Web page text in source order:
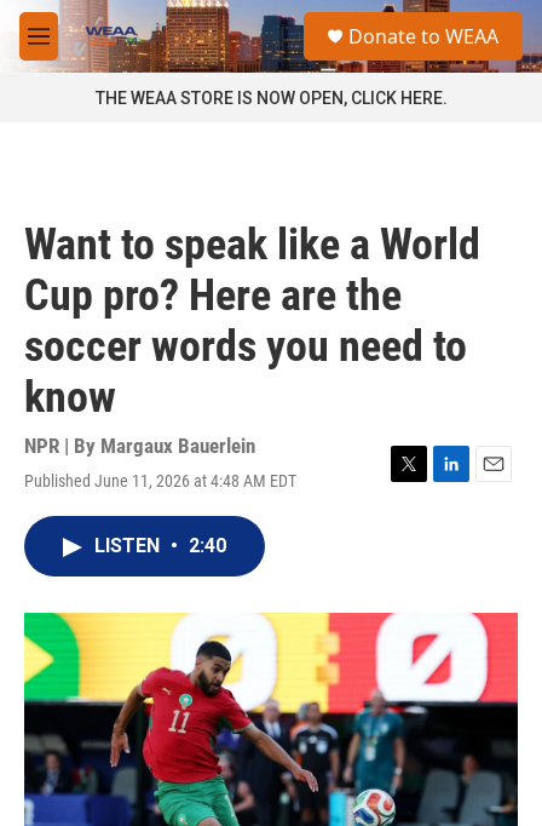
Skip to main content
M
e
a
Donate to WEAA
THE WEAA STORE IS NOW OPEN, CLICK HERE.
Want to speak like a World
Cup pro? Here are the
soccer words you need to
know
NPR | By Margaux Bauerlein
Published June 11, 2026 at 4:48 AM EDT
T
r
L
n
E
LISTEN • 2:40